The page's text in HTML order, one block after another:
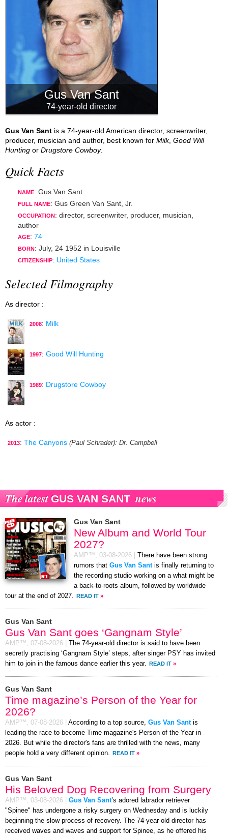
Gus Van Sant
74-year-old director
Gus Van Sant is a 74-year-old American director, screenwriter,
producer, musician and author, best known for Milk, Good Will
Hunting or Drugstore Cowboy.
Quick Facts
NAME: Gus Van Sant
FULL NAME: Gus Green Van Sant, Jr.
OCCUPATION : director, screenwriter, producer, musician,
author
AGE: 74
BORN : July, 24 1952 in Louisville
CITIZENSHIP: United States
Selected Filmography
As director :
2008: Milk
1997: Good Will Hunting
1989: Drugstore Cowboy
As actor :
2013: The Canyons (Paul Schrader): Dr. Campbell
The latest GUS VAN SANT news
Gus Van Sant
New Album and World Tour
2027?
AMP™, 03-08-2026
There have been strong
rumors that Gus Van Santis finally returning to
the recording studio working on a what might be
a back-to-roots album, followed by worldwide
tour at the end of 2027.
READ IT »
Gus Van Sant
Gus Van Sant goes ‘Gangnam Style’
AMP™, 07-08-2026
The 74-year-old director is said to have been
secretly practising ‘Gangnam Style’ steps, after singer PSY has invited
him to join in the famous dance earlier this year. READ IT »
Gus Van Sant
Time magazine’s Person of the Year for
2026?
AMP™, 07-08-2026 According to a top source, Gus Van Santis
leading the race to become Time magazine's Person of the Year in
2026. But while the director's fans are thrilled with the news, many
people hold a very different opinion.
READ IT »
Gus Van Sant
His Beloved Dog Recovering from Surgery
AMP™, 03-08-2026 Gus Van Sant’s adored labrador retriever
"Spinee" has undergone a risky surgery on Wednesday and is luckily
beginning the slow process of recovery. The 74-year-old director has
received waves and waves and support for Spinee, as he offered his